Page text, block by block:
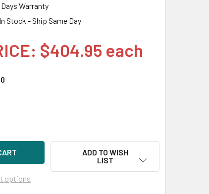
Warranty
In Stock - Ship Same Day
$404.95 each
OF HPE MB6000GEXXV-SC 6TB 3.5IN 7200RPM
QUANTITY OF HPE MB6000GEXXV-SC 6TB 3.5IN
options
ADD TO WISH
LIST